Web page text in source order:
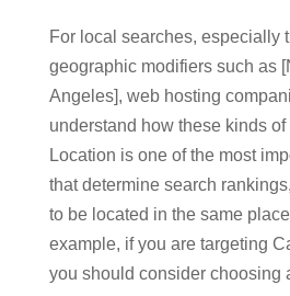
For local searches, especially
geographic modifiers such as
Angeles], web hosting
understand how these kinds
Location is one of the most
that determine search
to be located in the same
example, if you are targeting
you should consider choosing